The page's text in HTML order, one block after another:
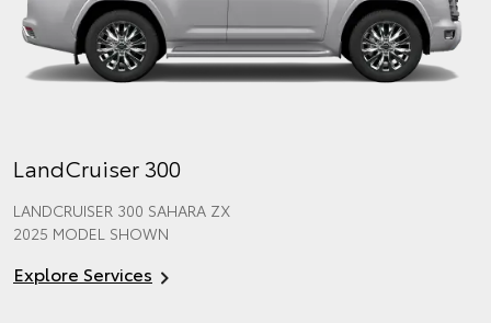
LandCruiser 300
LANDCRUISER 300 SAHARA ZX
2025 MODEL SHOWN
Explore Services